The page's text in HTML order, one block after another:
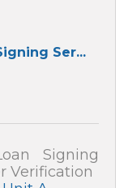
Ser...
Signing
Verification